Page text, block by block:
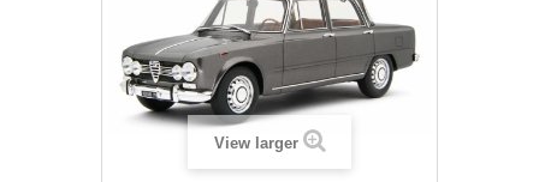
View larger